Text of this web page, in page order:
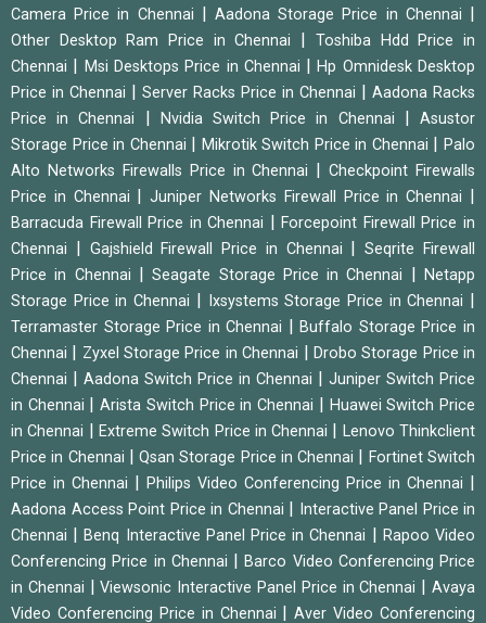
Camera Price in Chennai
|Aadona Storage Price in Chennai
Other Desktop Ram Price in Chennai
Toshiba Hdd Price in
Chennai
Msi Desktops Price in Chennai |Hp Omnidesk Desktop
Price in Chennai
Server Racks Price in Chennai
Aadona Racks
Price in Chennai
Nvidia Switch Price in Chennai |Asustor
Storage Price in Chennai
Mikrotik Switch Price in Chennai |Palo
Alto Networks Firewalls Price in Chennai
|Checkpoint Firewalls
Price in Chennai
|Juniper Networks Firewall Price in Chennai
Barracuda Firewall Price in Chennai |Forcepoint Firewall Price in
Chennai
Gajshield Firewall Price in Chennai |Seqrite Firewall
Price in Chennai
|Seagate Storage Price in Chennai |Netapp
Storage Price in Chennai
Ixsystems Storage Price in Chennai
Terramaster Storage Price in Chennai |Buffalo Storage Price in
Chennai
Zyxel Storage Price in Chennai
Drobo Storage Price in
Chennai
Aadona Switch Price in Chennai
Juniper Switch Price
in Chennai
|Arista Switch Price in Chennai
Huawei Switch Price
in Chennai
Extreme Switch Price in Chennai
Lenovo Thinkclient
Price in Chennai
|Qsan Storage Price in Chennai
Fortinet Switch
Price in Chennai
Philips Video Conferencing Price in Chennai
Aadona Access Point Price in Chennai
Interactive Panel Price in
Chennai
|Benq Interactive Panel Price in Chennai
Rapoo Video
Conferencing Price in Chennai
|Barco Video Conferencing Price
in Chennai
|Viewsonic Interactive Panel Price in Chennai |Avaya
Video Conferencing Price in Chennai
|Aver Video Conferencing